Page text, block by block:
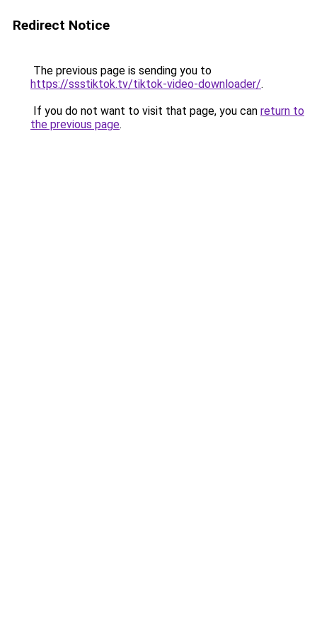
Redirect Notice
The previous page is sending you to
https://ssstiktok.tv/tiktok-video-downloader/.
If you do not want to visit that page, you can return to
the previous page.